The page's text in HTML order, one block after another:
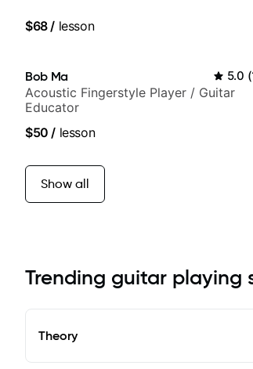
$68/ lesson
Bob Ma 5.0 (
Acoustic Fingerstyle Player / Guitar
Educator
$50 / lesson
Show all
Trending guitar playing
Theory